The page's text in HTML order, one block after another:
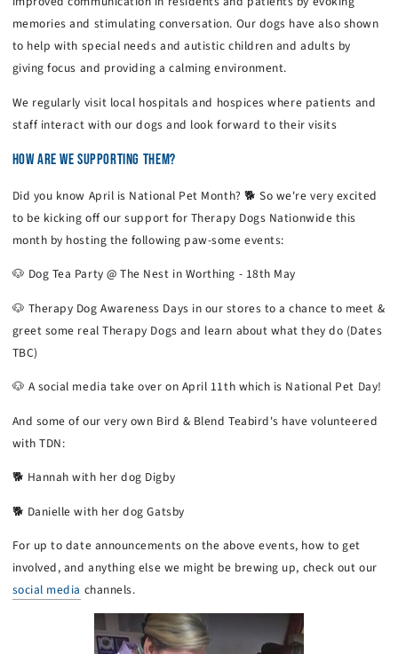
memories and stimulating conversation. Our dogs have also shown
to help with special needs and autistic children and adults by
giving focus and providing a calming environment.
We regularly visit local hospitals and hospices where patients and
staff interact with our dogs and look forward to their visits
HOW ARE WE SUPPORTING THEM?
Did you know April is National Pet Month? 🐕 So we're very excited
to be kicking off our support for Therapy Dogs Nationwide this
month by hosting the following paw-some events:
🐶 Dog Tea Party @ The Nest in Worthing - 18th May
🐶 Therapy Dog Awareness Days in our stores to a chance to meet &
greet some real Therapy Dogs and learn about what they do (Dates
TBC)
🐶 A social media take over on April 11th which is National Pet Day!
And some of our very own Bird & Blend Teabird's have volunteered
with TDN:
🐕 Hannah with her dog Digby
🐕 Danielle with her dog Gatsby
For up to date announcements on the above events, how to get
involved, and anything else we might be brewing up, check out our
social media channels.